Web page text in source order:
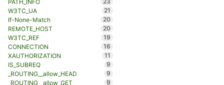
PATH_INFO
W3TC_UA
21
If-None-Match
20
REMOTE_HOST
20
W3TC_REF
19
CONNECTION
16
XAUTHORIZATION
11
IS_SUBREQ
9
_ROUTING__allow_HEAD
9
_ROUTING__allow_GET
9